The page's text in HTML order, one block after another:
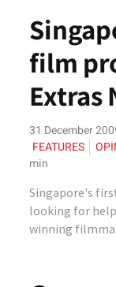
film
Extras
31 December
FEATURES
min
Singapore's
looking for
winning